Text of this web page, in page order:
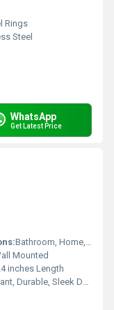
Rings
Steel
WhatsApp
Get Latest Price
Bathroom, Home, Hotels, Hospitality
Mounted
inches Length
Durable, Sleek Design